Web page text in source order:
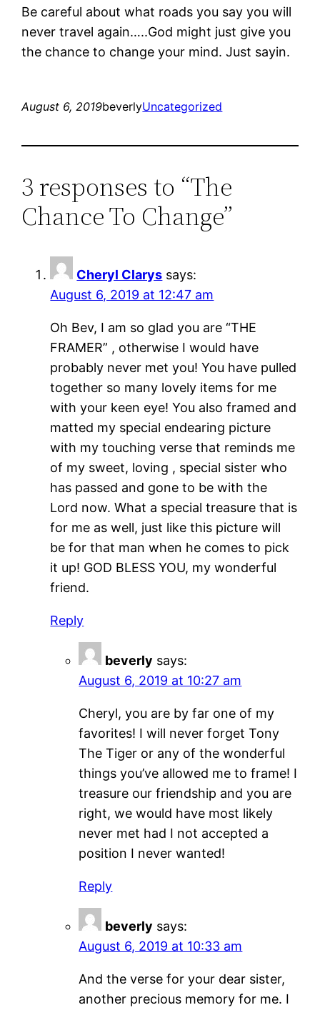
Be careful about what roads you say you will
never travel again…..God might just give you
the chance to change your mind. Just sayin.
August 6, 2019beverlyUncategorized
3 responses to “The
Chance To Change”
Cheryl Clarys says:
August 6, 2019 at 12:47 am
Oh Bev, I am so glad you are “THE
FRAMER” , otherwise I would have
probably never met you! You have pulled
together so many lovely items for me
with your keen eye! You also framed and
matted my special endearing picture
with my touching verse that reminds me
of my sweet, loving , special sister who
has passed and gone to be with the
Lord now. What a special treasure that is
for me as well, just like this picture will
be for that man when he comes to pick
it up! GOD BLESS YOU, my wonderful
friend.
Reply
beverly says:
August 6, 2019 at 10:27 am
Cheryl, you are by far one of my
favorites! I will never forget Tony
The Tiger or any of the wonderful
things you’ve allowed me to frame! I
treasure our friendship and you are
right, we would have most likely
never met had I not accepted a
position I never wanted!
Reply
beverly says:
August 6, 2019 at 10:33 am
And the verse for your dear sister,
another precious memory for me. I